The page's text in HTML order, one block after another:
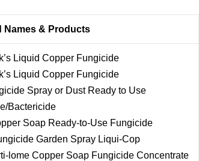
Names & Products
Liquid Copper Fungicide
Liquid Copper Fungicide
Spray or Dust Ready to Use
Bactericide
Soap Ready-to-Use Fungicide
Garden Spray Liqui-Cop
lome Copper Soap Fungicide Concentrate